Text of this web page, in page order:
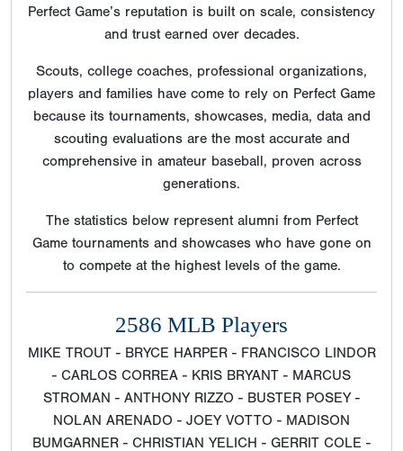
Perfect Game’s reputation is built on scale, consistency
and trust earned over decades.
Scouts, college coaches, professional organizations,
players and families have come to rely on Perfect Game
because its tournaments, showcases, media, data and
scouting evaluations are the most accurate and
comprehensive in amateur baseball, proven across
generations.
The statistics below represent alumni from Perfect
Game tournaments and showcases who have gone on
to compete at the highest levels of the game.
2586 MLB Players
MIKE TROUT - BRYCE HARPER - FRANCISCO LINDOR
- CARLOS CORREA - KRIS BRYANT - MARCUS
STROMAN - ANTHONY RIZZO - BUSTER POSEY -
NOLAN ARENADO - JOEY VOTTO - MADISON
BUMGARNER - CHRISTIAN YELICH - GERRIT COLE -